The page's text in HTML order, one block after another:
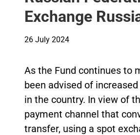
Exchange
26 July 2024
As the Fund continues to
been advised of
in the country. In view of
payment channel that
transfer, using a spot